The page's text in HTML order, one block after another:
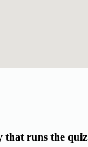
that runs the